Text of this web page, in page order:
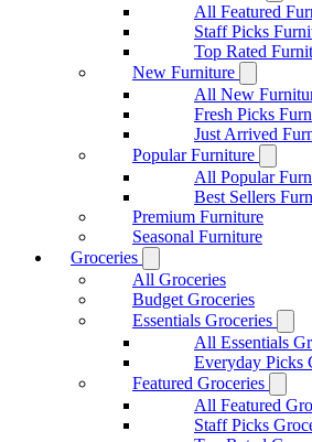
All Featured
Staff Picks
Top Rated
New Furniture
All New
Fresh Picks
Just Arrived
Popular Furniture
All Popular
Best Sellers
Premium Furniture
Seasonal Furniture
Groceries
All Groceries
Budget Groceries
Essentials Groceries
All Essentials
Everyday Picks
Featured Groceries
All Featured
Staff Picks